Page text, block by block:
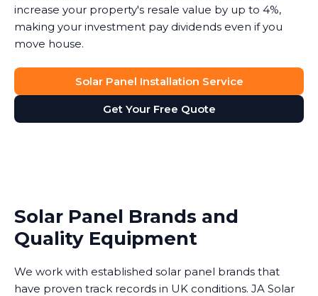
increase your property's resale value by up to 4%,
making your investment pay dividends even if you
move house.
Solar Panel Installation Service
Get Your Free Quote
Solar Panel Brands and
Quality Equipment
We work with established solar panel brands that
have proven track records in UK conditions. JA Solar